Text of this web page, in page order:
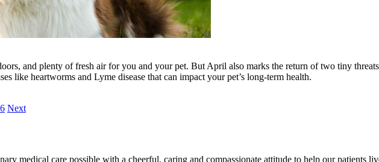
and plenty of fresh air for you and your pet. But April also marks the return of two tiny threats
like heartworms and Lyme disease that can impact your pet’s long-term health.
Next
medical care possible with a cheerful, caring and compassionate attitude to help our patients